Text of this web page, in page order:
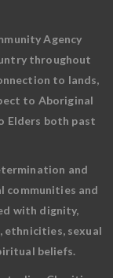
Agency
throughout
to lands,
to Aboriginal
Elders both past
and
communities and
with dignity,
ethnicities, sexual
beliefs.